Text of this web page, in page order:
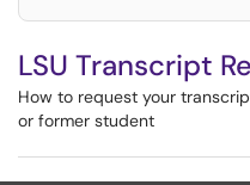
LSU Transcript
How to request your
or former student